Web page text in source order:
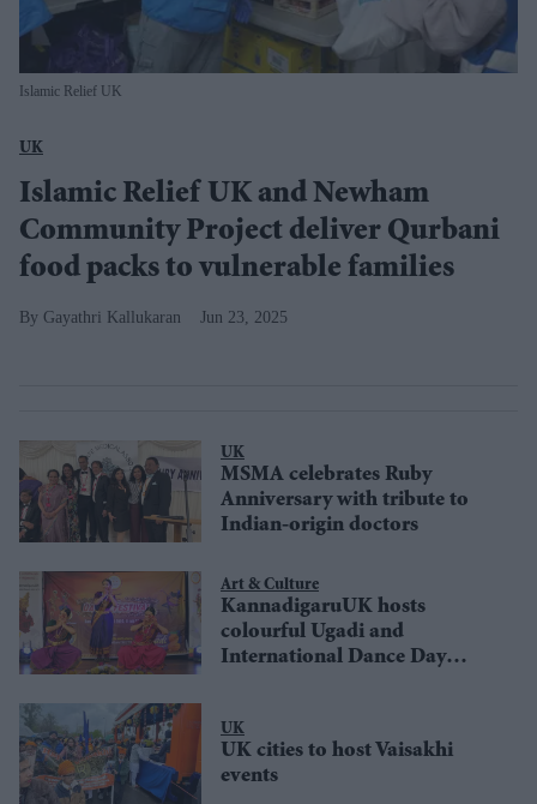
Islamic Relief UK
UK
Islamic Relief UK and Newham
Community Project deliver Qurbani
food packs to vulnerable families
Gayathri Kallukaran Jun 23, 2025
UK
MSMA celebrates Ruby
Anniversary with tribute to
Indian-origin doctors
Art & Culture
KannadigaruUK hosts
colourful Ugadi and
International Dance Day
UK
UK cities to host Vaisakhi
events